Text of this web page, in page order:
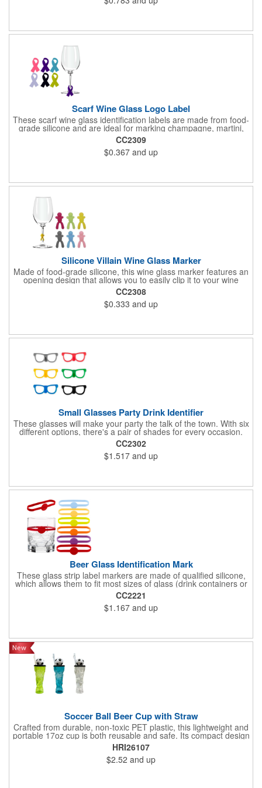
Stanley cups, and daily drinkware, it offers practical leak-proof
Scarf Wine Glass Logo Label
These scarf wine glass identification labels are made from food-
grade silicone and are ideal for marking champagne, martini,
whisky and juice glasses at birthday parties, carnivals, banquets
and weddings.
CC2309
$0.367 and up
Silicone Villain Wine Glass Marker
Made of food-grade silicone, this wine glass marker features an
opening design that allows you to easily clip it to your wine
glass. Not only does this identify your glass, it also provides a
secure grip. It is perfect for marking champagne, martini, whisky
and juice glasses, and can be used at birthday parties,
carnivals, banquets, weddings and more.
CC2308
$0.333 and up
Small Glasses Party Drink Identifier
These glasses will make your party the talk of the town. With six
different options, there's a pair of shades for every occasion.
Simply wrap these silicone markers around your bottle to easily
identify your drink.
CC2302
$1.517 and up
Beer Glass Identification Mark
These glass strip label markers are made of qualified silicone,
which allows them to fit most sizes of glass (drink containers or
bottles). They come in different bright colours to meet the needs
of you and your guests for different types of parties. If you
prefer, they can also be worn on the wrist. These cups are
marked in six different colours to help you find your drink
CC2221
$1.167 and up
Soccer Ball Beer Cup with Straw
Crafted from durable, non-toxic PET plastic, this lightweight and
portable 17oz cup is both reusable and safe. Its compact design
features a convenient straw and a striking trophy silhouette
topped with a soccer ball, making it perfect for soccer
enthusiasts. Ideal for sodas, cocktails, or party punches, it's a
must-have for World Cup 2026 watch parties, sports events, or
HRI26107
$2.52 and up